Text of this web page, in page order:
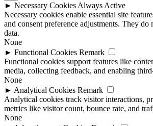
► Necessary Cookies Always Active
Necessary cookies enable essential site
and consent preference adjustments. They do
data.
None
► Functional Cookies Remark
Functional cookies support features like
media, collecting feedback, and enabling
None
► Analytical Cookies Remark
Analytical cookies track visitor interactions,
metrics like visitor count, bounce rate, and
None